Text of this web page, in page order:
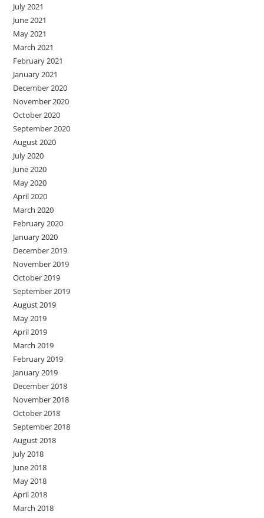
July 2021
June 2021
May 2021
March 2021
February 2021
January 2021
December 2020
November 2020
October 2020
September 2020
August 2020
July 2020
June 2020
May 2020
April 2020
March 2020
February 2020
January 2020
December 2019
November 2019
October 2019
September 2019
August 2019
May 2019
April 2019
March 2019
February 2019
January 2019
December 2018
November 2018
October 2018
September 2018
August 2018
July 2018
June 2018
May 2018
April 2018
March 2018